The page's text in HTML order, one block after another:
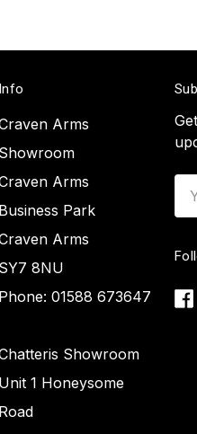
Info
Arms
Showroom
Arms
Business Park
Arms
SY7 8NU
Phone: 01588 673647
Showroom
Unit 1 Honeysome
Road